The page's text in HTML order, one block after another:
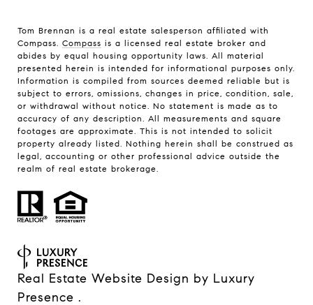
Tom Brennan is a real estate salesperson affiliated with
Compass. Compass is a licensed real estate broker and
abides by equal housing opportunity laws. All material
presented herein is intended for informational purposes only.
Information is compiled from sources deemed reliable but is
subject to errors, omissions, changes in price, condition, sale,
or withdrawal without notice. No statement is made as to
accuracy of any description. All measurements and square
footages are approximate. This is not intended to solicit
property already listed. Nothing herein shall be construed as
legal, accounting or other professional advice outside the
realm of real estate brokerage.
Real Estate Website Design by Luxury
Presence .